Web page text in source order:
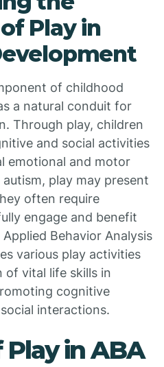
Play in
of childhood
a natural conduit for
Through play, children
and social activities
emotional and motor
play may present
often require
engage and benefit
Behavior Analysis
various play activities
of vital life skills in
cognitive
interactions.
in ABA